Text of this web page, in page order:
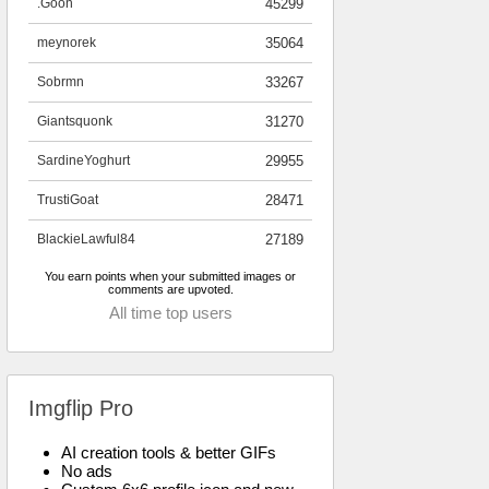
45299
35064
meynorek
33267
Sobrmn
31270
Giantsquonk
29955
SardineYoghurt
28471
TrustiGoat
27189
BlackieLawful84
You earn points when your submitted images or
comments are upvoted.
All time top users
Imgflip Pro
AI creation tools & better GIFs
No ads